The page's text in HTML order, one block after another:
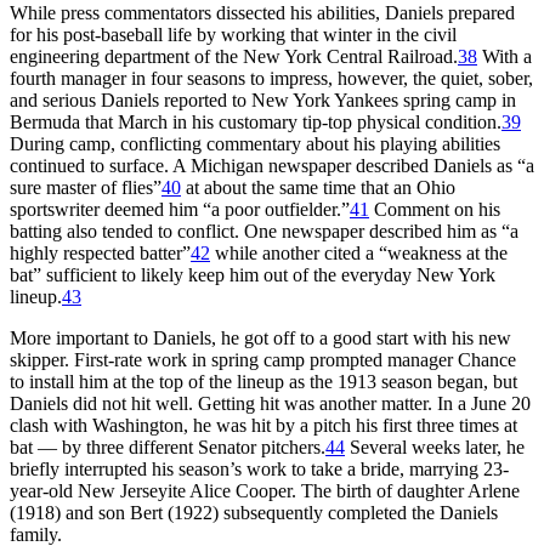
While press commentators dissected his abilities, Daniels prepared
for his post-baseball life by working that winter in the civil
engineering department of the New York Central Railroad.38 With a
fourth manager in four seasons to impress, however, the quiet, sober,
and serious Daniels reported to New York Yankees spring camp in
Bermuda that March in his customary tip-top physical condition.39
During camp, conflicting commentary about his playing abilities
continued to surface. A Michigan newspaper described Daniels as “a
sure master of flies”40 at about the same time that an Ohio
sportswriter deemed him “a poor outfielder.”41 Comment on his
batting also tended to conflict. One newspaper described him as “a
highly respected batter”42 while another cited a “weakness at the
bat” sufficient to likely keep him out of the everyday New York
lineup.43
More important to Daniels, he got off to a good start with his new
skipper. First-rate work in spring camp prompted manager Chance
to install him at the top of the lineup as the 1913 season began, but
Daniels did not hit well. Getting hit was another matter. In a June 20
clash with Washington, he was hit by a pitch his first three times at
bat — by three different Senator pitchers.44 Several weeks later, he
briefly interrupted his season’s work to take a bride, marrying 23-
year-old New Jerseyite Alice Cooper. The birth of daughter Arlene
(1918) and son Bert (1922) subsequently completed the Daniels
family.